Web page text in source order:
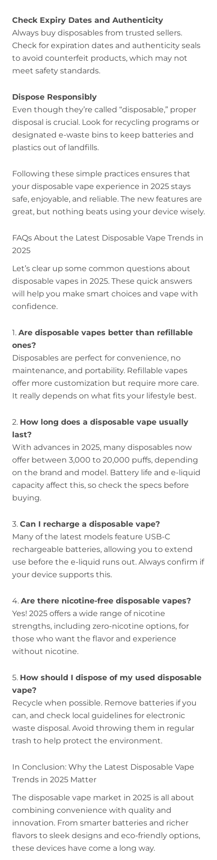
Check Expiry Dates and Authenticity
Always buy disposables from trusted sellers.
Check for expiration dates and authenticity seals
to avoid counterfeit products, which may not
meet safety standards.
Dispose Responsibly
Even though they’re called “disposable,” proper
disposal is crucial. Look for recycling programs or
designated e-waste bins to keep batteries and
plastics out of landfills.
Following these simple practices ensures that
your disposable vape experience in 2025 stays
safe, enjoyable, and reliable. The new features are
great, but nothing beats using your device wisely.
FAQs About the Latest Disposable Vape Trends in
2025
Let’s clear up some common questions about
disposable vapes in 2025. These quick answers
will help you make smart choices and vape with
confidence.
1. Are disposable vapes better than refillable
ones?
Disposables are perfect for convenience, no
maintenance, and portability. Refillable vapes
offer more customization but require more care.
It really depends on what fits your lifestyle best.
2. How long does a disposable vape usually
last?
With advances in 2025, many disposables now
offer between 3,000 to 20,000 puffs, depending
on the brand and model. Battery life and e-liquid
capacity affect this, so check the specs before
buying.
3. Can I recharge a disposable vape?
Many of the latest models feature USB-C
rechargeable batteries, allowing you to extend
use before the e-liquid runs out. Always confirm if
your device supports this.
4. Are there nicotine-free disposable vapes?
Yes! 2025 offers a wide range of nicotine
strengths, including zero-nicotine options, for
those who want the flavor and experience
without nicotine.
5. How should I dispose of my used disposable
vape?
Recycle when possible. Remove batteries if you
can, and check local guidelines for electronic
waste disposal. Avoid throwing them in regular
trash to help protect the environment.
In Conclusion: Why the Latest Disposable Vape
Trends in 2025 Matter
The disposable vape market in 2025 is all about
combining convenience with quality and
innovation. From smarter batteries and richer
flavors to sleek designs and eco-friendly options,
these devices have come a long way.